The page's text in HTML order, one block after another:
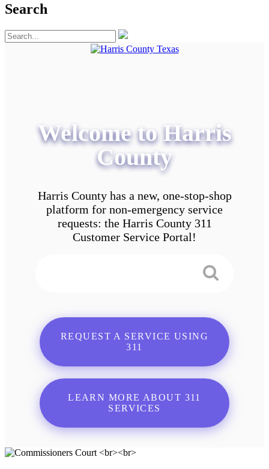
Search
Welcome to Harris
County
Harris County has a new, one-stop-shop
platform for non-emergency service
requests: the Harris County 311
Customer Service Portal!
REQUEST A SERVICE USING
311
LEARN MORE ABOUT 311
SERVICES